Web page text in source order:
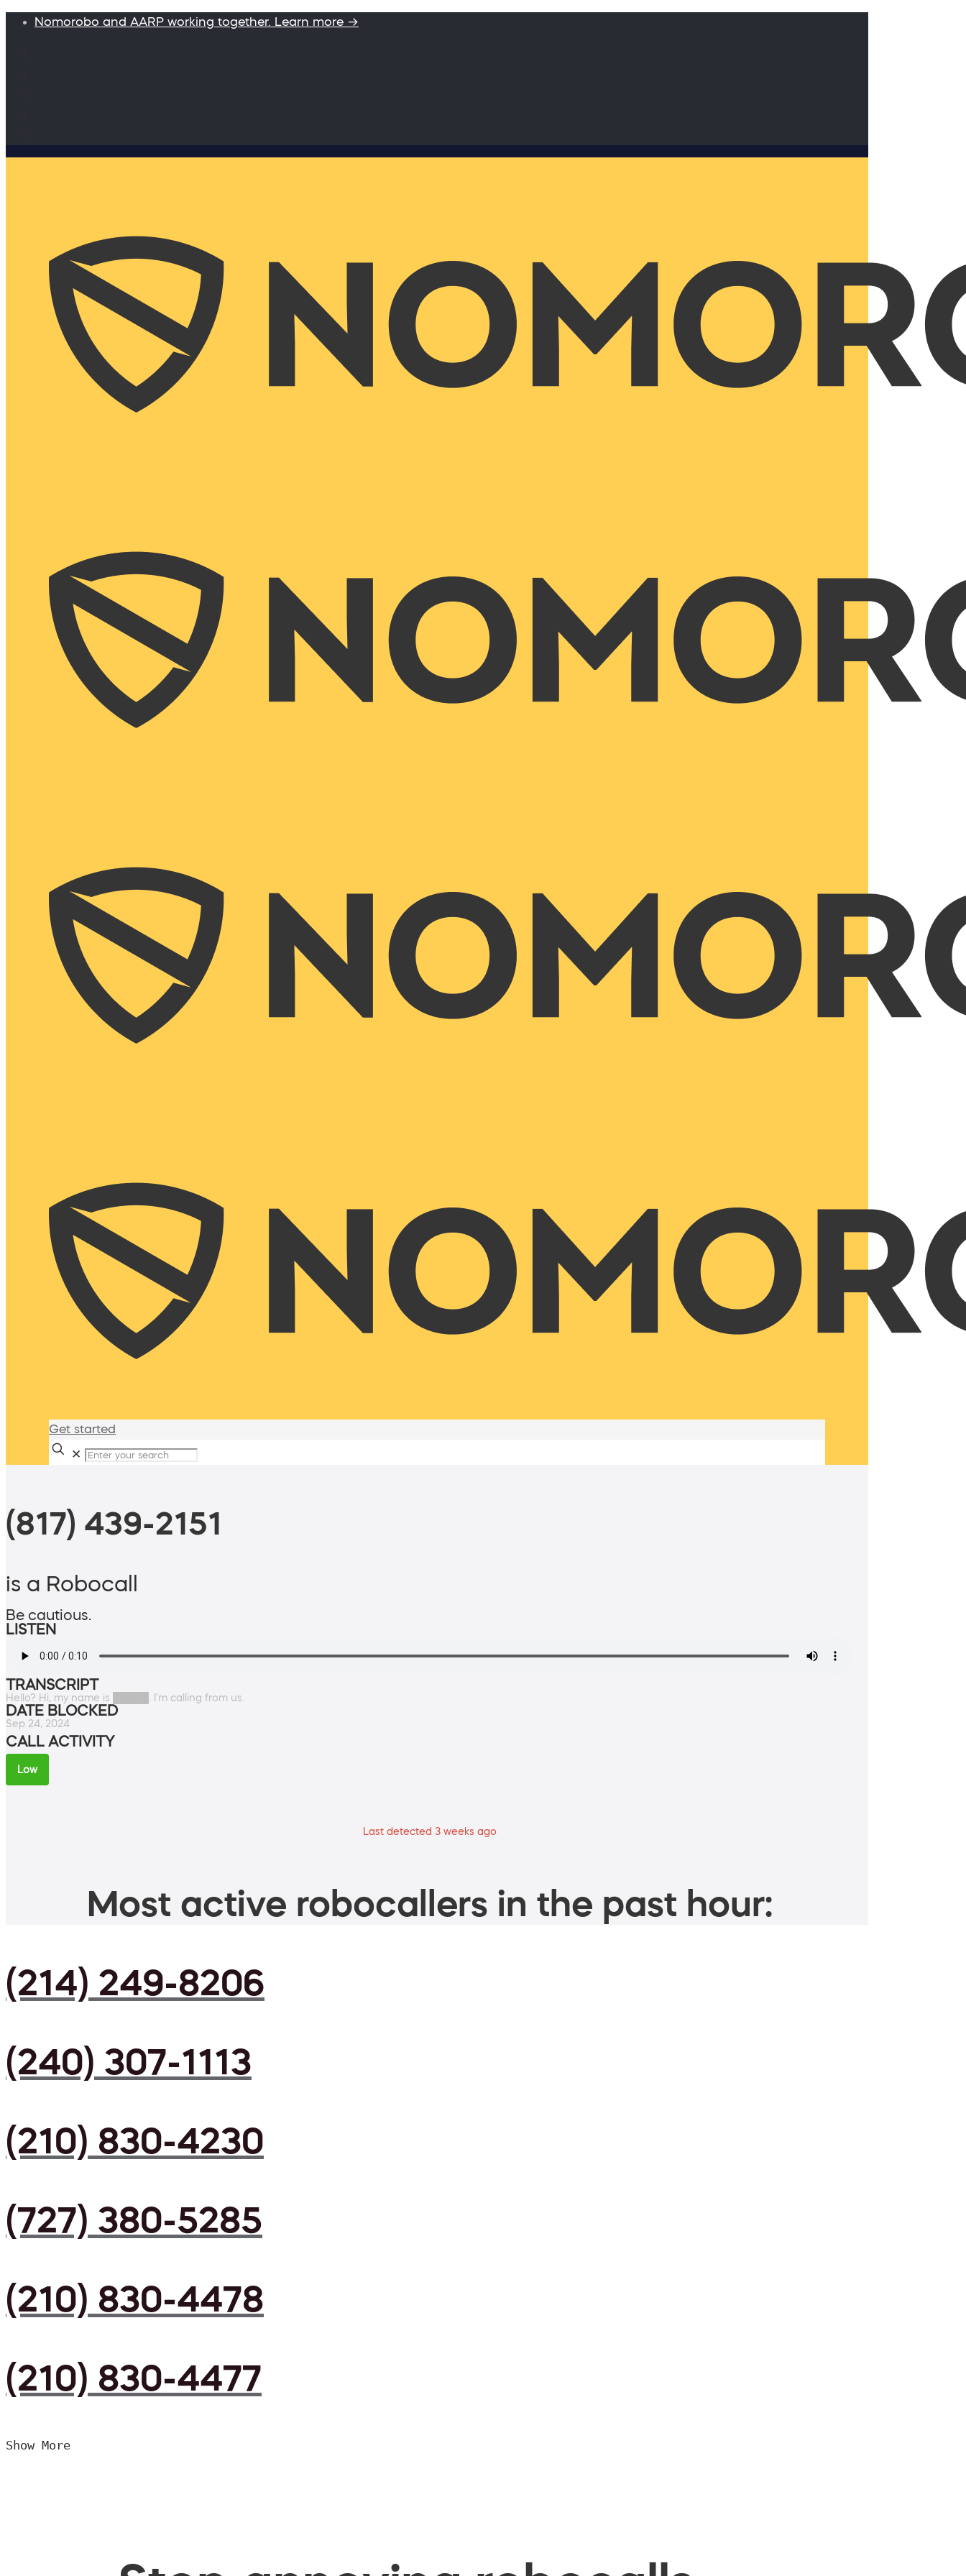
Nomorobo and AARP working together. Learn more →
Get started
✕
(817) 439-2151
is a Robocall
Be cautious.
LISTEN
TRANSCRIPT
Hello? Hi, my name is █████. I'm calling from us.
DATE BLOCKED
Sep 24, 2024
CALL ACTIVITY
Low
Last detected 3 weeks ago
Most active robocallers in the past hour:
(214) 249-8206
(240) 307-1113
(210) 830-4230
(727) 380-5285
(210) 830-4478
(210) 830-4477
Show More